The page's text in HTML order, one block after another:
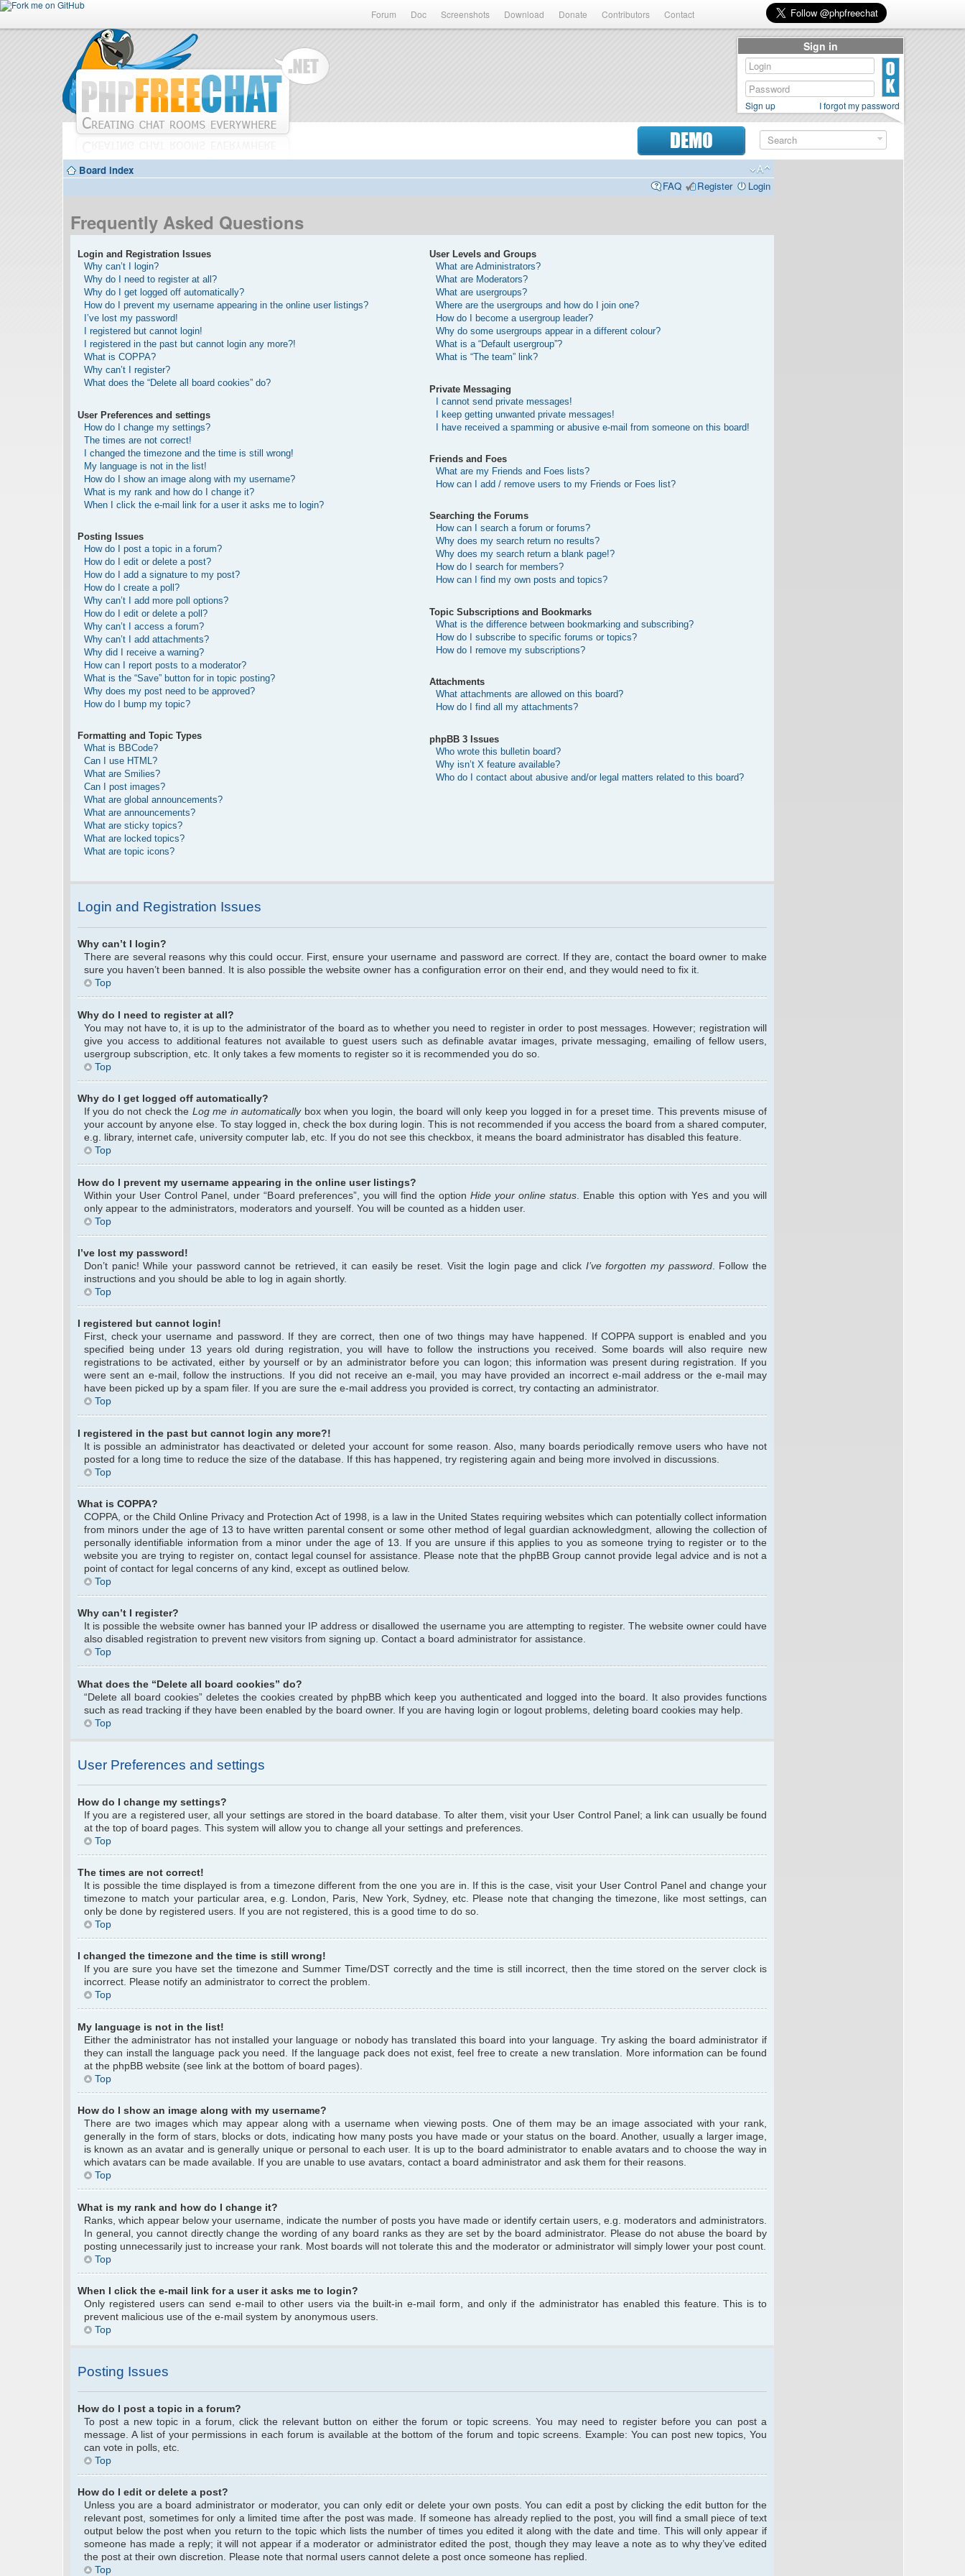
Forum Doc Screenshots Download Donate Contributors Contact
DEMO
Board index
FAQ
Register Login
Frequently Asked Questions
Login and Registration Issues
Why can’t I login?
Why do I need to register at all?
Why do I get logged off automatically?
How do I prevent my username appearing in the online user listings?
I’ve lost my password!
I registered but cannot login!
I registered in the past but cannot login any more?!
What is COPPA?
Why can’t I register?
What does the “Delete all board cookies” do?
User Preferences and settings
How do I change my settings?
The times are not correct!
I changed the timezone and the time is still wrong!
My language is not in the list!
How do I show an image along with my username?
What is my rank and how do I change it?
When I click the e-mail link for a user it asks me to login?
Posting Issues
How do I post a topic in a forum?
How do I edit or delete a post?
How do I add a signature to my post?
How do I create a poll?
Why can’t I add more poll options?
How do I edit or delete a poll?
Why can’t I access a forum?
Why can’t I add attachments?
Why did I receive a warning?
How can I report posts to a moderator?
What is the “Save” button for in topic posting?
Why does my post need to be approved?
How do I bump my topic?
Formatting and Topic Types
What is BBCode?
Can I use HTML?
What are Smilies?
Can I post images?
What are global announcements?
What are announcements?
What are sticky topics?
What are locked topics?
What are topic icons?
User Levels and Groups
What are Administrators?
What are Moderators?
What are usergroups?
Where are the usergroups and how do I join one?
How do I become a usergroup leader?
Why do some usergroups appear in a different colour?
What is a “Default usergroup”?
What is “The team” link?
Private Messaging
I cannot send private messages!
I keep getting unwanted private messages!
I have received a spamming or abusive e-mail from someone on this board!
Friends and Foes
What are my Friends and Foes lists?
How can I add / remove users to my Friends or Foes list?
Searching the Forums
How can I search a forum or forums?
Why does my search return no results?
Why does my search return a blank page!?
How do I search for members?
How can I find my own posts and topics?
Topic Subscriptions and Bookmarks
What is the difference between bookmarking and subscribing?
How do I subscribe to specific forums or topics?
How do I remove my subscriptions?
Attachments
What attachments are allowed on this board?
How do I find all my attachments?
phpBB 3 Issues
Who wrote this bulletin board?
Why isn’t X feature available?
Who do I contact about abusive and/or legal matters related to this board?
Login and Registration Issues
Why can’t I login?
There are several reasons why this could occur. First, ensure your username and password are correct. If they are, contact the board owner to make
sure you haven’t been banned. It is also possible the website owner has a configuration error on their end, and they would need to fix it.
Top
Why do I need to register at all?
You may not have to, it is up to the administrator of the board as to whether you need to register in order to post messages. However; registration will
give you access to additional features not available to guest users such as definable avatar images, private messaging, emailing of fellow users,
usergroup subscription, etc. It only takes a few moments to register so it is recommended you do so.
Top
Why do I get logged off automatically?
If you do not check the Log me in automaticallybox when you login, the board will only keep you logged in for a preset time. This prevents misuse of
your account by anyone else. To stay logged in, check the box during login. This is not recommended if you access the board from a shared computer,
e.g. library, internet cafe, university computer lab, etc. If you do not see this checkbox, it means the board administrator has disabled this feature.
Top
How do I prevent my username appearing in the online user listings?
Within your User Control Panel, under “Board preferences”, you will find the optionHide your online status . Enable this option with Yes and you will
only appear to the administrators, moderators and yourself. You will be counted as a hidden user.
Top
I’ve lost my password!
Don’t panic! While your password cannot be retrieved, it can easily be reset. Visit the login page and click I’ve forgotten my password. Follow the
instructions and you should be able to log in again shortly.
Top
I registered but cannot login!
First, check your username and password. If they are correct, then one of two things may have happened. If COPPA support is enabled and you
specified being under 13 years old during registration, you will have to follow the instructions you received. Some boards will also require new
registrations to be activated, either by yourself or by an administrator before you can logon; this information was present during registration. If you
were sent an e-mail, follow the instructions. If you did not receive an e-mail, you may have provided an incorrect e-mail address or the e-mail may
have been picked up by a spam filer. If you are sure the e-mail address you provided is correct, try contacting an administrator.
Top
I registered in the past but cannot login any more?!
It is possible an administrator has deactivated or deleted your account for some reason. Also, many boards periodically remove users who have not
posted for a long time to reduce the size of the database. If this has happened, try registering again and being more involved in discussions.
Top
What is COPPA?
COPPA, or the Child Online Privacy and Protection Act of 1998, is a law in the United States requiring websites which can potentially collect information
from minors under the age of 13 to have written parental consent or some other method of legal guardian acknowledgment, allowing the collection of
personally identifiable information from a minor under the age of 13. If you are unsure if this applies to you as someone trying to register or to the
website you are trying to register on, contact legal counsel for assistance. Please note that the phpBB Group cannot provide legal advice and is not a
point of contact for legal concerns of any kind, except as outlined below.
Top
Why can’t I register?
It is possible the website owner has banned your IP address or disallowed the username you are attempting to register. The website owner could have
also disabled registration to prevent new visitors from signing up. Contact a board administrator for assistance.
Top
What does the “Delete all board cookies” do?
“Delete all board cookies” deletes the cookies created by phpBB which keep you authenticated and logged into the board. It also provides functions
such as read tracking if they have been enabled by the board owner. If you are having login or logout problems, deleting board cookies may help.
Top
User Preferences and settings
How do I change my settings?
If you are a registered user, all your settings are stored in the board database. To alter them, visit your User Control Panel; a link can usually be found
at the top of board pages. This system will allow you to change all your settings and preferences.
Top
The times are not correct!
It is possible the time displayed is from a timezone different from the one you are in. If this is the case, visit your User Control Panel and change your
timezone to match your particular area, e.g. London, Paris, New York, Sydney, etc. Please note that changing the timezone, like most settings, can
only be done by registered users. If you are not registered, this is a good time to do so.
Top
I changed the timezone and the time is still wrong!
If you are sure you have set the timezone and Summer Time/DST correctly and the time is still incorrect, then the time stored on the server clock is
incorrect. Please notify an administrator to correct the problem.
Top
My language is not in the list!
Either the administrator has not installed your language or nobody has translated this board into your language. Try asking the board administrator if
they can install the language pack you need. If the language pack does not exist, feel free to create a new translation. More information can be found
at the phpBB website (see link at the bottom of board pages).
Top
How do I show an image along with my username?
There are two images which may appear along with a username when viewing posts. One of them may be an image associated with your rank,
generally in the form of stars, blocks or dots, indicating how many posts you have made or your status on the board. Another, usually a larger image,
is known as an avatar and is generally unique or personal to each user. It is up to the board administrator to enable avatars and to choose the way in
which avatars can be made available. If you are unable to use avatars, contact a board administrator and ask them for their reasons.
Top
What is my rank and how do I change it?
Ranks, which appear below your username, indicate the number of posts you have made or identify certain users, e.g. moderators and administrators.
In general, you cannot directly change the wording of any board ranks as they are set by the board administrator. Please do not abuse the board by
posting unnecessarily just to increase your rank. Most boards will not tolerate this and the moderator or administrator will simply lower your post count.
Top
When I click the e-mail link for a user it asks me to login?
Only registered users can send e-mail to other users via the built-in e-mail form, and only if the administrator has enabled this feature. This is to
prevent malicious use of the e-mail system by anonymous users.
Top
Posting Issues
How do I post a topic in a forum?
To post a new topic in a forum, click the relevant button on either the forum or topic screens. You may need to register before you can post a
message. A list of your permissions in each forum is available at the bottom of the forum and topic screens. Example: You can post new topics, You
can vote in polls, etc.
Top
How do I edit or delete a post?
Unless you are a board administrator or moderator, you can only edit or delete your own posts. You can edit a post by clicking the edit button for the
relevant post, sometimes for only a limited time after the post was made. If someone has already replied to the post, you will find a small piece of text
output below the post when you return to the topic which lists the number of times you edited it along with the date and time. This will only appear if
someone has made a reply; it will not appear if a moderator or administrator edited the post, though they may leave a note as to why they’ve edited
the post at their own discretion. Please note that normal users cannot delete a post once someone has replied.
Top
Sign in
Sign up I forgot my password